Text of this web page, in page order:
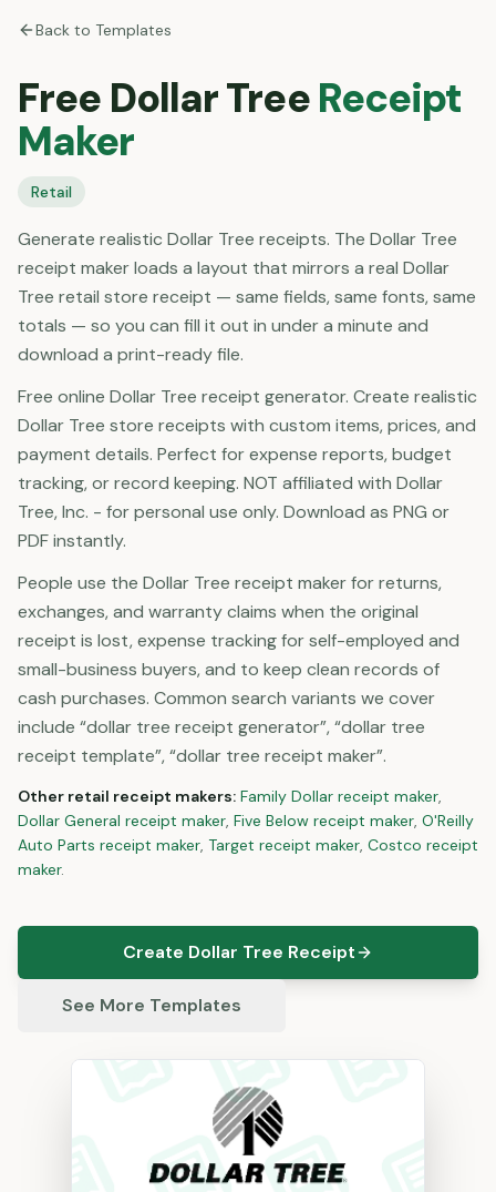
Back to Templates
Free Dollar TreeReceipt
Maker
Retail
Generate realistic Dollar Tree receipts. The Dollar Tree
receipt maker loads a layout that mirrors a real Dollar
Tree retail store receipt — same fields, same fonts, same
totals — so you can fill it out in under a minute and
download a print-ready file.
Free online Dollar Tree receipt generator. Create realistic
Dollar Tree store receipts with custom items, prices, and
payment details. Perfect for expense reports, budget
tracking, or record keeping. NOT affiliated with Dollar
Tree, Inc. - for personal use only. Download as PNG or
PDF instantly.
People use the Dollar Tree receipt maker for returns,
exchanges, and warranty claims when the original
receipt is lost, expense tracking for self-employed and
small-business buyers, and to keep clean records of
cash purchases. Common search variants we cover
include “dollar tree receipt generator”, “dollar tree
receipt template”, “dollar tree receipt maker”.
Other retail receipt makers: Family Dollar receipt maker
Dollar General receipt maker Five Below receipt maker O'Reilly
Auto Parts receipt maker Target receipt maker Costco receipt
maker.
Create Dollar Tree Receipt
See More Templates